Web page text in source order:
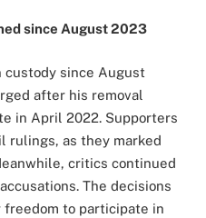
since August 2023
custody since August
after his removal
in April 2022. Supporters
rulings, as they marked
critics continued
The decisions
freedom to participate in